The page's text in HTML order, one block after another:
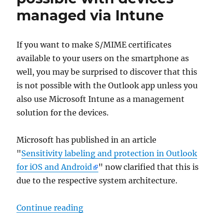
werden.
die
Fehlermeldung
„Interner
Fehler.“
managed via Intune
If you want to make S/MIME certificates
available to your users on the smartphone as
well, you may be surprised to discover that this
is not possible with the Outlook app unless you
also use Microsoft Intune as a management
solution for the devices.
Microsoft has published in an article
"Sensitivity labeling and protection in Outlook
for iOS and Android
" now clarified that this is
due to the respective system architecture.
Continue reading„S/MIME mit der Outlook App für